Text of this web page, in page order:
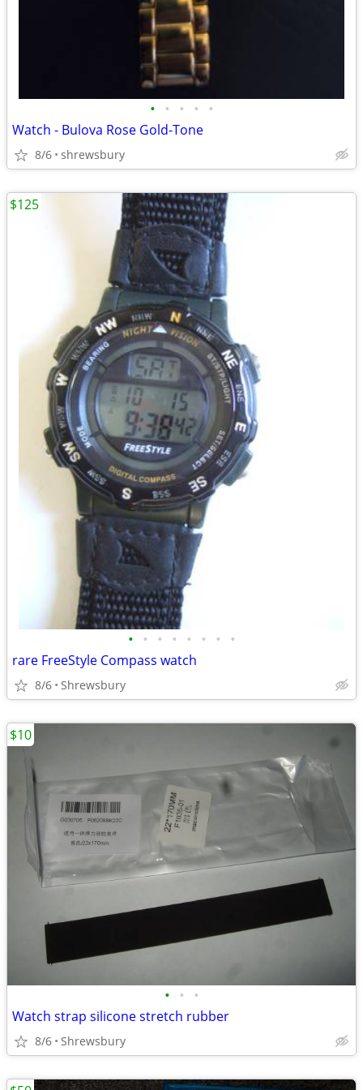
• • • • •
Watch - Bulova Rose Gold-Tone
8/6 shrewsbury
• • • • • • • •
rare FreeStyle Compass watch
8/6 Shrewsbury
$125
• • •
Watch strap silicone stretch rubber
8/6 Shrewsbury
$10